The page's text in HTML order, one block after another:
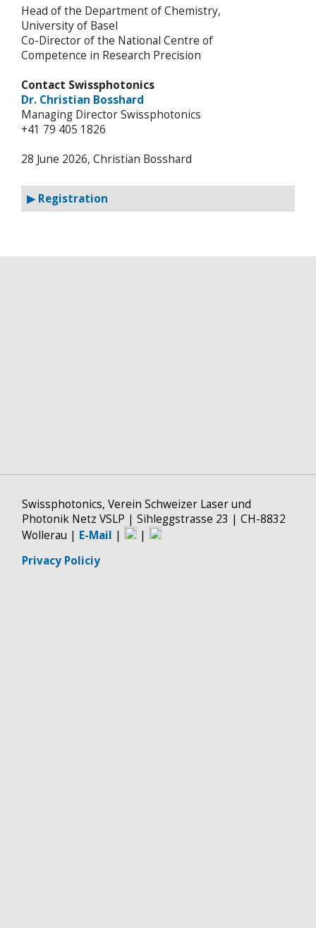
Head of the Department of Chemistry,
University of Basel
Co-Director of the National Centre of
Competence in Research Precision
Contact Swissphotonics
Dr. Christian Bosshard
Managing Director Swissphotonics
+41 79 405 1826
28 June 2026, Christian Bosshard
▶ Registration
Swissphotonics, Verein Schweizer Laser und
Photonik Netz VSLP | Sihleggstrasse 23 | CH-8832
Wollerau | E-Mail |
|
Privacy Policiy